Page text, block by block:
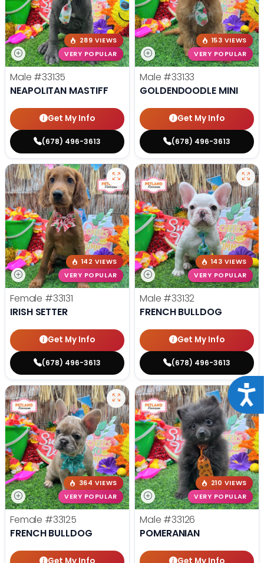
289 VIEWS
VERY POPULAR
Male #33135
NEAPOLITAN MASTIFF
Get My Info
(678) 496-3613
153 VIEWS
VERY POPULAR
Male #33133
GOLDENDOODLE MINI
Get My Info
(678) 496-3613
142 VIEWS
VERY POPULAR
Female #33131
IRISH SETTER
Get My Info
(678) 496-3613
143 VIEWS
VERY POPULAR
Male #33132
FRENCH BULLDOG
Get My Info
(678) 496-3613
364 VIEWS
VERY POPULAR
Female #33125
FRENCH BULLDOG
210 VIEWS
VERY POPULAR
Male #33126
POMERANIAN